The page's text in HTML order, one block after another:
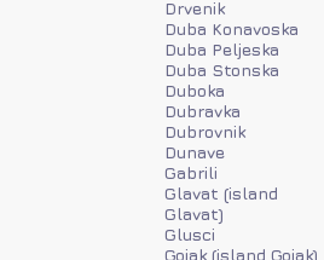
Drvenik
Duba Konavoska
Duba Peljeska
Duba Stonska
Duboka
Dubravka
Dubrovnik
Dunave
Gabrili
Glavat (island
Glavat)
Glusci
Gojak (island Gojak)